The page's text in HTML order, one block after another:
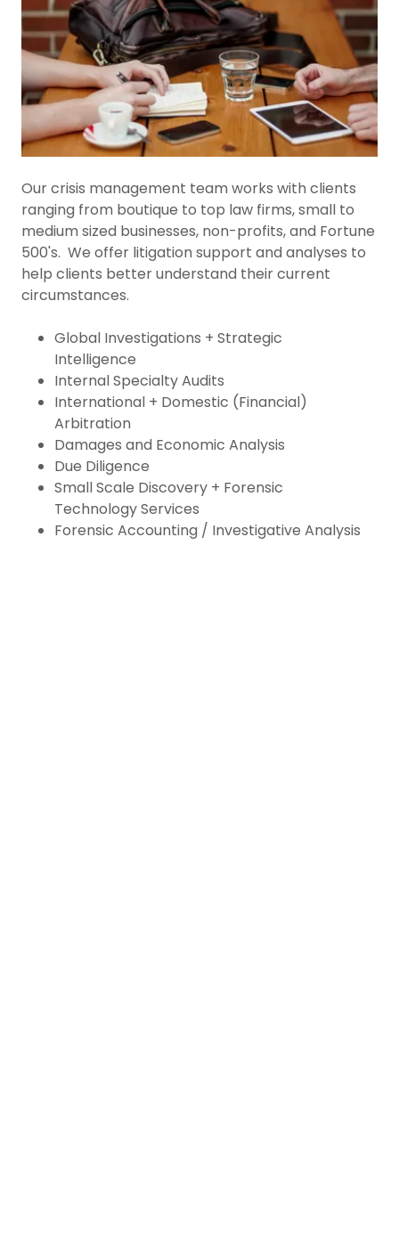
Our crisis management team works with clients
ranging from boutique to top law firms, small to
medium sized businesses, non-profits, and Fortune
500's. We offer litigation support and analyses to
help clients better understand their current
circumstances.
Global Investigations + Strategic
Intelligence
Internal Specialty Audits
International + Domestic (Financial)
Arbitration
Damages and Economic Analysis
Due Diligence
Small Scale Discovery + Forensic
Technology Services
Forensic Accounting / Investigative Analysis